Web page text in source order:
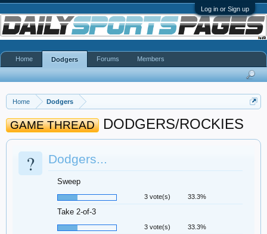
Log in or Sign up
Home Dodgers
GAME THREAD DODGERS/ROCKIES
? Dodgers...
Sweep
3 vote(s) 33.3%
Take 2-of-3
3 vote(s) 33.3%
Home Dodgers Forums Members